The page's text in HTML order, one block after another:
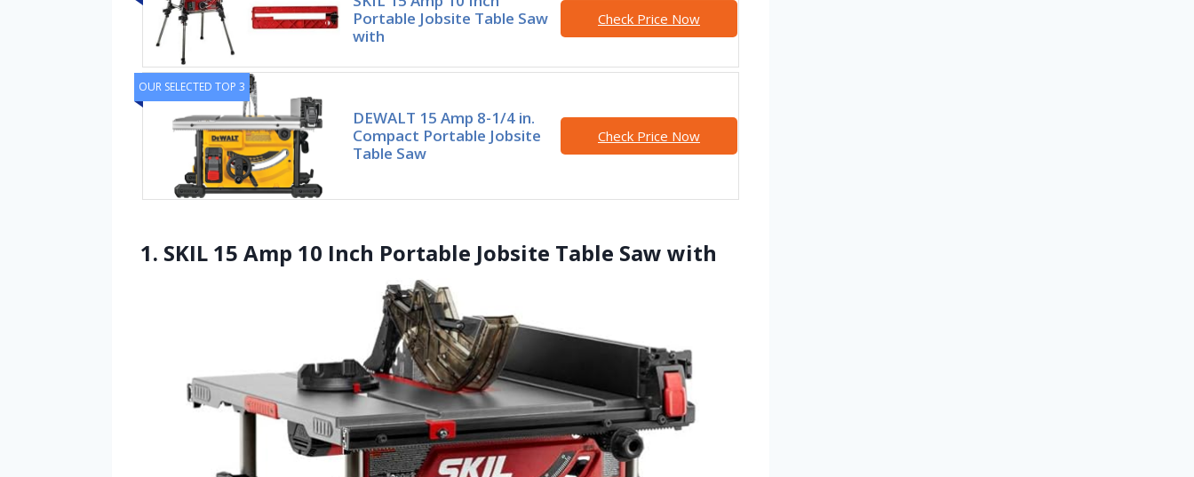
Portable Jobsite Table Saw
with
Check Price Now
OUR SELECTED TOP 3
DEWALT 15 Amp 8-1/4 in.
Compact Portable Jobsite
Table Saw
Check Price Now
1. SKIL 15 Amp 10 Inch Portable Jobsite Table Saw with